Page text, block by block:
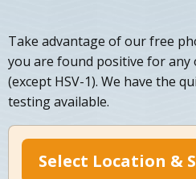
Take advantage of our free
you are found positive for any
(except HSV-1). We have the
testing available.
Select Location &